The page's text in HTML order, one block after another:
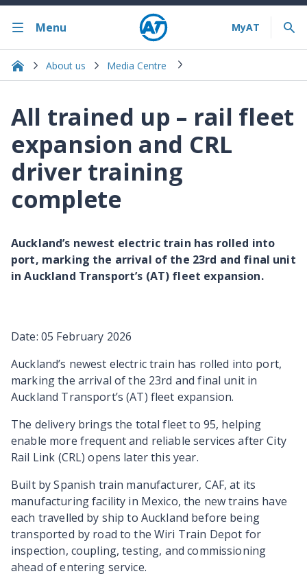
Menu
About us Media Centre
All trained up – rail fleet
expansion and CRL
driver training
complete
Auckland’s newest electric train has rolled into
port, marking the arrival of the 23rd and final unit
in Auckland Transport’s (AT) fleet expansion.
Date: 05 February 2026
Auckland’s newest electric train has rolled into port,
marking the arrival of the 23rd and final unit in
Auckland Transport’s (AT) fleet expansion.
The delivery brings the total fleet to 95, helping
enable more frequent and reliable services after City
Rail Link (CRL) opens later this year.
Built by Spanish train manufacturer, CAF, at its
manufacturing facility in Mexico, the new trains have
each travelled by ship to Auckland before being
transported by road to the Wiri Train Depot for
inspection, coupling, testing, and commissioning
ahead of entering service.